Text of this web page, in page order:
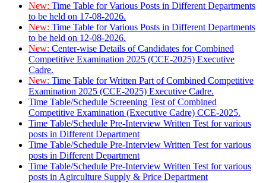
New: Time Table for Various Posts in Different Departments
to be held on 17-08-2026.
New: Time Table for Various Posts in Different Departments
to be held on 12-08-2026.
New: Center-wise Details of Candidates for Combined
Competitive Examination 2025 (CCE-2025) Executive
Cadre.
New: Time Table for Written Part of Combined Competitive
Examination 2025 (CCE-2025) Executive Cadre.
Time Table/Schedule Screening Test of Combined
Competitive Examination (Executive Cadre) CCE-2025.
Time Table/Schedule Pre-Interview Written Test for various
posts in Different Department
Time Table/Schedule Pre-Interview Written Test for various
posts in Different Department
Time Table/Schedule Pre-Interview Written Test for various
posts in Agirculture Supply & Price Department